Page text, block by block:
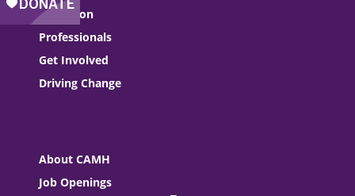
Education
Professionals
Get Involved
Driving Change
About CAMH
Job Openings